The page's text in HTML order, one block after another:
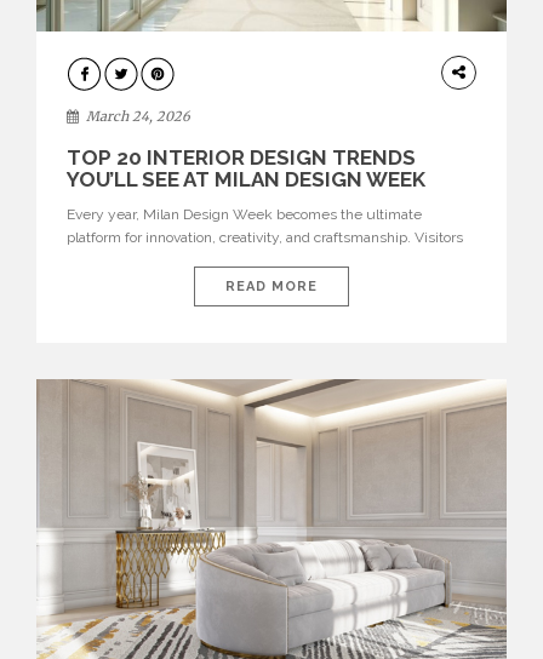
DESIGN
March 24, 2026
TOP 20 INTERIOR DESIGN TRENDS
YOU’LL SEE AT MILAN DESIGN WEEK
Every year, Milan Design Week becomes the ultimate
platform for innovation, creativity, and craftsmanship. Visitors
interiors for 2026. From immersive installations to sculptural
furniture and experimental lighting, these trends showcase
READ MORE